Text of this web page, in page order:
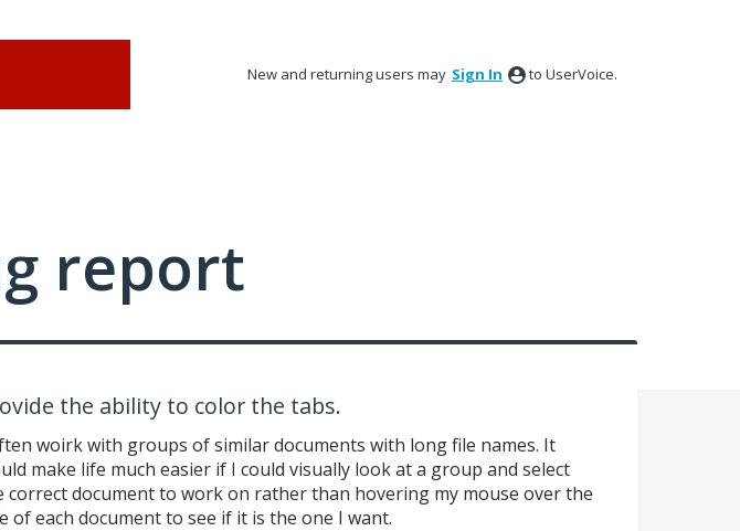
New and returning users may Sign In to UserVoice.
report
the ability to color the tabs.
woirk with groups of similar documents with long file names. It
make life much easier if I could visually look at a group and select
correct document to work on rather than hovering my mouse over the
of each document to see if it is the one I want.